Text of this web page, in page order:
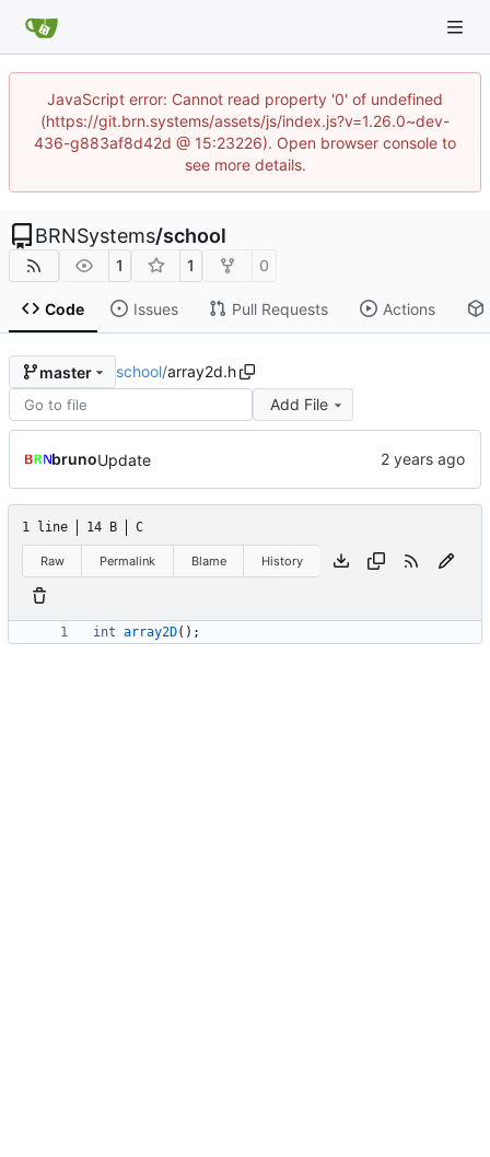
JavaScript error: Cannot read property '0' of undefined
(https://git.brn.systems/assets/js/index.js?v=1.26.0~dev-
436-g883af8d42d @ 15:23226). Open browser console to
see more details.
BRNSystems/school
1 1 0
Code Issues Pull Requests Actions
master school/array2d.h
Add File
brunoUpdate
1 line 14 B C
Raw Permalink Blame History
int array2D( ) ;